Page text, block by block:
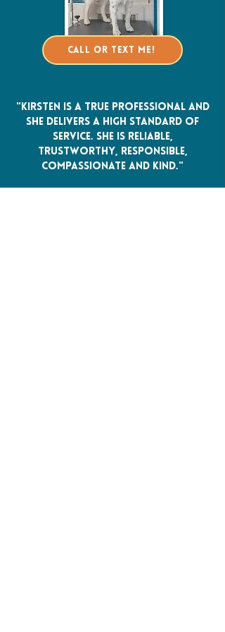
Call or Text Me!
"Kirsten is a true professional and
she delivers a high standard of
service. She is reliable,
trustworthy, responsible,
compassionate and kind."